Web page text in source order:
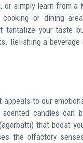
or simply learn from
or dining
tantalize your taste
Relishing a
to our
candles can
that boost
the olfactory